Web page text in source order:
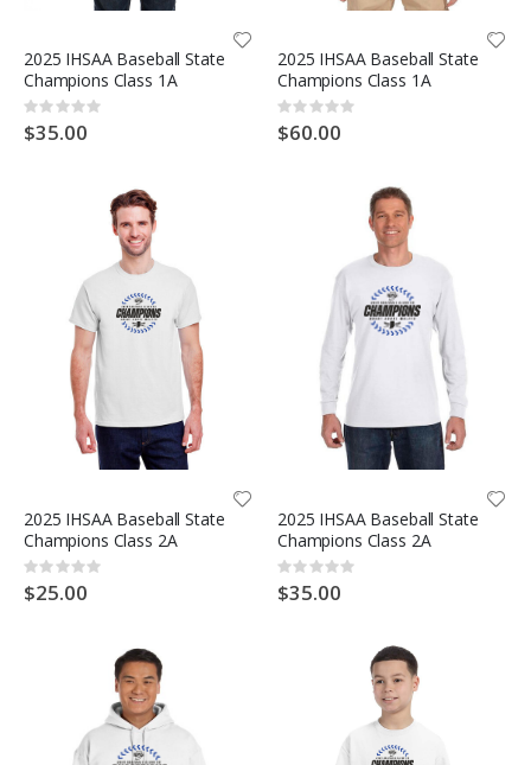
2025 IHSAA Baseball State
Champions Class 1A
Rating:
0%
$35.00
2025 IHSAA Baseball State
Champions Class 1A
Rating:
0%
$60.00
2025 IHSAA Baseball State
Champions Class 2A
Rating:
0%
$25.00
2025 IHSAA Baseball State
Champions Class 2A
Rating:
0%
$35.00